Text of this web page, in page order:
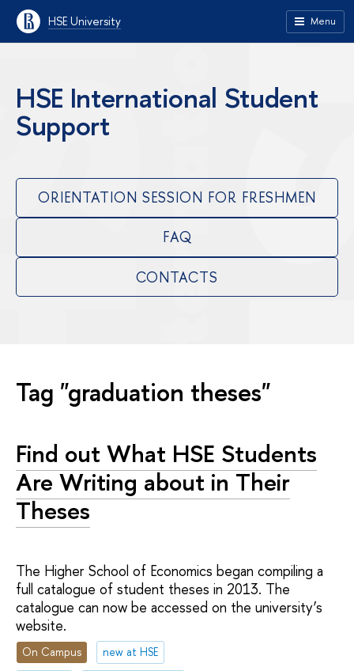
HSE University Menu
HSE International Student
Support
ORIENTATION SESSION FOR FRESHMEN
FAQ
CONTACTS
Tag "graduation theses"
Find out What HSE Students
Are Writing about in Their
Theses
The Higher School of Economics began compiling a
full catalogue of student theses in 2013. The
catalogue can now be accessed on the university’s
website.
On Campus
new at HSE